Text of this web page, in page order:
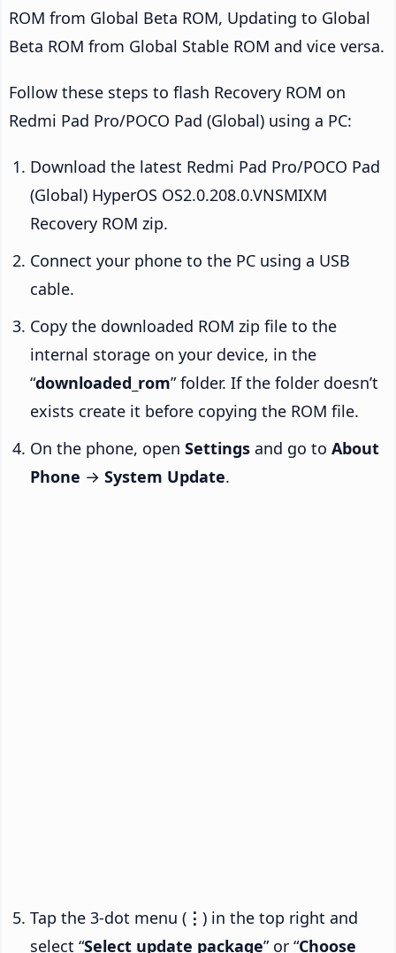
ROM from Global Beta ROM, Updating to Global
Beta ROM from Global Stable ROM and vice versa.
Follow these steps to flash Recovery ROM on
Redmi Pad Pro/POCO Pad (Global) using a PC:
Download the latest Redmi Pad Pro/POCO Pad
(Global) HyperOS OS2.0.208.0.VNSMIXM
Recovery ROM zip.
Connect your phone to the PC using a USB
cable.
Copy the downloaded ROM zip file to the
internal storage on your device, in the
“downloaded_rom” folder. If the folder doesn’t
exists create it before copying the ROM file.
On the phone, open Settings and go to About
Phone → System Update.
Tap the 3-dot menu ( ⋮ ) in the top right and
select “Select update package” or “Choose